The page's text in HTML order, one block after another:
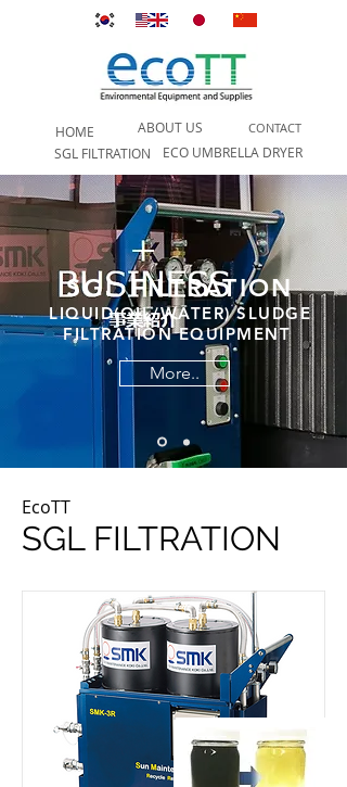
CONTACT
ABOUT US
ECO UMBRELLA DRYER
SGL FILTRATION
HOME
SGL FILTRATION
LIQUID(OIL/WATER) SLUDGE
FILTRATION EQUIPMENT
More..
EcoTT
SGL FILTRATION